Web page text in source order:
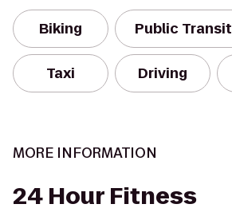
Biking Public Transit
Taxi Driving
MORE INFORMATION
24 Hour Fitness